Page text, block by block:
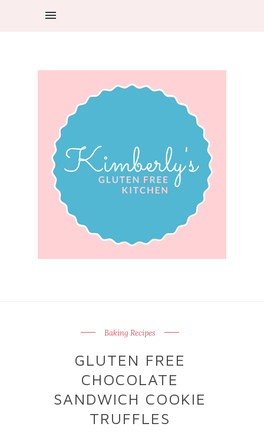
Baking Recipes
GLUTEN FREE
CHOCOLATE
SANDWICH COOKIE
TRUFFLES